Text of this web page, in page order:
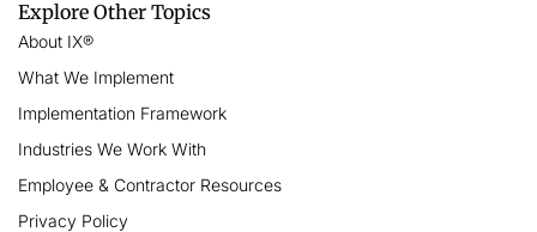
Explore Other Topics
About IX®
What We Implement
Implementation Framework
Industries We Work With
Employee & Contractor Resources
Privacy Policy